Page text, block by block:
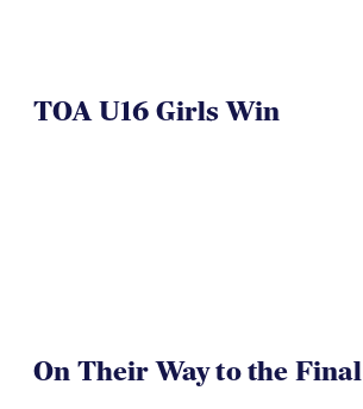
TOA U16 Girls Win
On Their Way to the Final